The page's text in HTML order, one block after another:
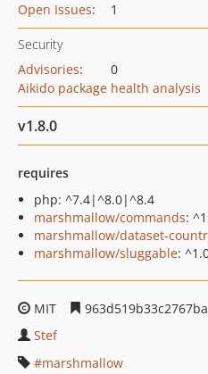
Open Issues: 1
Security
Advisories:
0
Aikido package health analysis
v1.8.0
requires
php: ^7.4|^8.0|^8.4
marshmallow/commands:
marshmallow/dataset-
marshmallow/sluggable:
MIT
Stef
marshmallow